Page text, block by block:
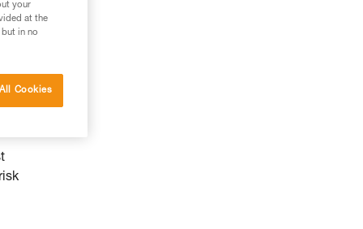
your
at the
in no
Cookies